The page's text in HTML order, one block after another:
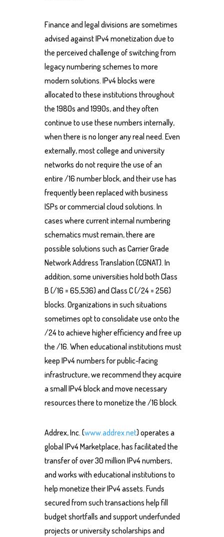
Finance and legal divisions are sometimes
advised against IPv4 monetization due to
the perceived challenge of switching from
legacy numbering schemes to more
modern solutions. IPv4 blocks were
allocated to these institutions throughout
the 1980s and 1990s, and they often
continue to use these numbers internally,
when there is no longer any real need. Even
externally, most college and university
networks do not require the use of an
entire /16 number block, and their use has
frequently been replaced with business
ISPs or commercial cloud solutions. In
cases where current internal numbering
schematics must remain, there are
possible solutions such as Carrier Grade
Network Address Translation (CGNAT). In
addition, some universities hold both Class
B (/16 = 65,536) and Class C (/24 = 256)
blocks. Organizations in such situations
sometimes opt to consolidate use onto the
/24 to achieve higher efficiency and free up
the /16. When educational institutions must
keep IPv4 numbers for public-facing
infrastructure, we recommend they acquire
a small IPv4 block and move necessary
resources there to monetize the /16 block.
Addrex, Inc. (www.addrex.net) operates a
global IPv4 Marketplace, has facilitated the
transfer of over 30 million IPv4 numbers,
and works with educational institutions to
help monetize their IPv4 assets. Funds
secured from such transactions help fill
budget shortfalls and support underfunded
projects or university scholarships and